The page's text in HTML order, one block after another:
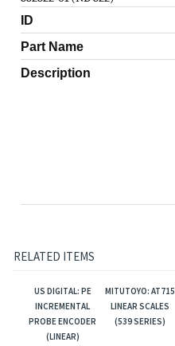
ID
Part Name
Description
RELATED ITEMS
US DIGITAL: PE
INCREMENTAL
PROBE ENCODER
(LINEAR)
MITUTOYO: AT715
LINEAR SCALES
(539 SERIES)